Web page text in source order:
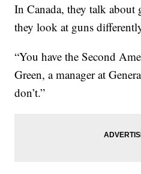
In Canada, they talk about
they look at guns
“You have the Second
Green, a manager at
don’t.”